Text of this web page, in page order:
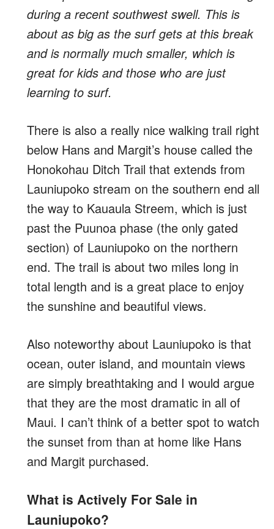
during a recent southwest swell. This is
about as big as the surf gets at this break
and is normally much smaller, which is
great for kids and those who are just
learning to surf.
There is also a really nice walking trail right
below Hans and Margit’s house called the
Honokohau Ditch Trail that extends from
Launiupoko stream on the southern end all
the way to Kauaula Streem, which is just
past the Puunoa phase (the only gated
section) of Launiupoko on the northern
end. The trail is about two miles long in
total length and is a great place to enjoy
the sunshine and beautiful views.
Also noteworthy about Launiupoko is that
ocean, outer island, and mountain views
are simply breathtaking and I would argue
that they are the most dramatic in all of
Maui. I can’t think of a better spot to watch
the sunset from than at home like Hans
and Margit purchased.
What is Actively For Sale in
Launiupoko?